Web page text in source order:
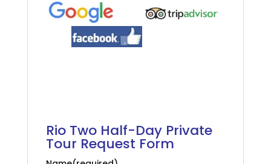
Rio Two Half-Day Private
Tour Request Form